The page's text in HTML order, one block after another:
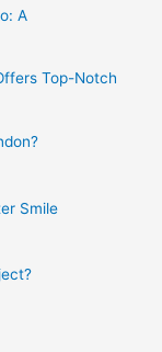
A
Top-Notch
Smile